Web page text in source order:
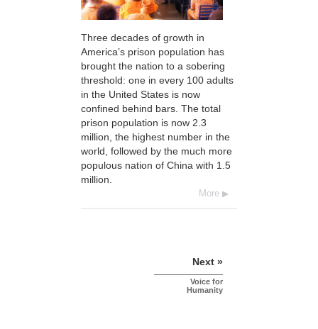
Three decades of growth in
America’s prison population has
brought the nation to a sobering
threshold: one in every 100 adults
in the United States is now
confined behind bars. The total
prison population is now 2.3
million, the highest number in the
world, followed by the much more
populous nation of China with 1.5
million.
More
Next »
Voice for
Humanity